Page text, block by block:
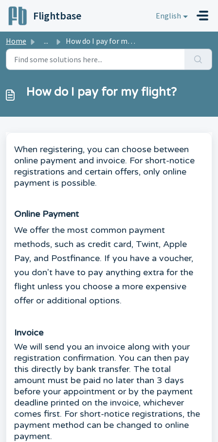
Skip to main content
Flightbase English
Home ... How do I pay for my flight?
How do I pay for my flight?
When registering, you can choose between
online payment and invoice. For short-notice
registrations and certain offers, only online
payment is possible.
Online Payment
We offer the most common payment
methods, such as credit card, Twint, Apple
Pay, and Postfinance. If you have a voucher,
you don't have to pay anything extra for the
flight unless you choose a more expensive
offer or additional options.
Invoice
We will send you an invoice along with your
registration confirmation. You can then pay
this directly by bank transfer. The total
amount must be paid no later than 3 days
before your appointment or by the payment
deadline printed on the invoice, whichever
comes first. For short-notice registrations, the
payment method can be changed to online
payment.